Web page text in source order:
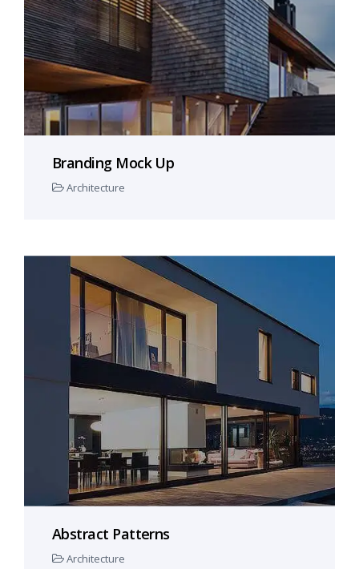
Branding Mock Up
Architecture
Abstract Patterns
Architecture